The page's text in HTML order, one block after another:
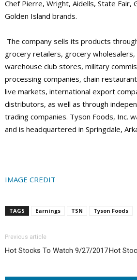
Chef Pierre, Wright, Aidells, State Fair,
Golden Island brands.
The company sells its products
grocery retailers, grocery
warehouse club stores, military
processing companies, chain
live markets, international export
distributors, as well as through
trading companies. Tyson Foods, Inc.
and is headquartered in Springdale,
IMAGE CREDIT
TAGS Earnings TSN Tyson Foods
Previous article
Hot Stocks To Watch 9/27/2017Hot